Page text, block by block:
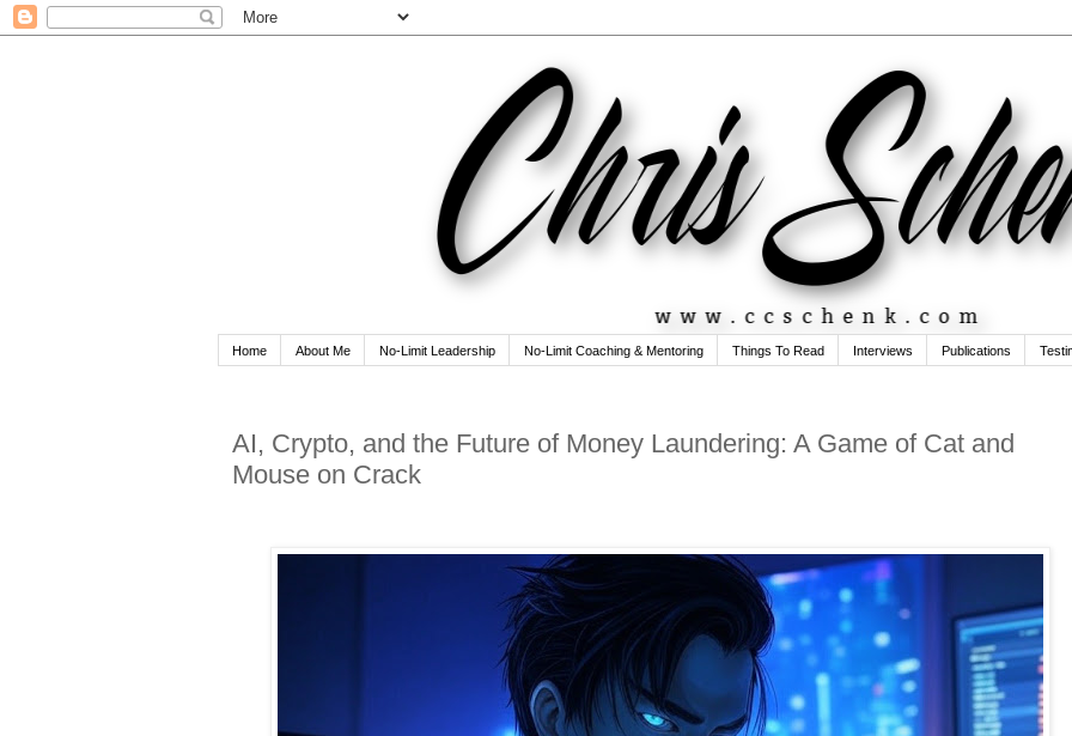
Home About Me No-Limit Leadership No-Limit Coaching & Mentoring Things To Read Interviews Publications
AI, Crypto, and the Future of Money Laundering: A Game of Cat and
Mouse on Crack